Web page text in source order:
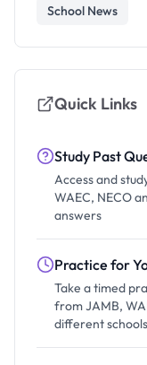
School News
Quick Links
Study Past
Access and
WAEC, NECO
answers
Practice for
Take a timed
from JAMB,
different schools